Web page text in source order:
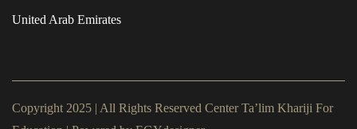
United Arab Emirates
Copyright 2025 | All Rights Reserved Center Ta’lim Khariji For